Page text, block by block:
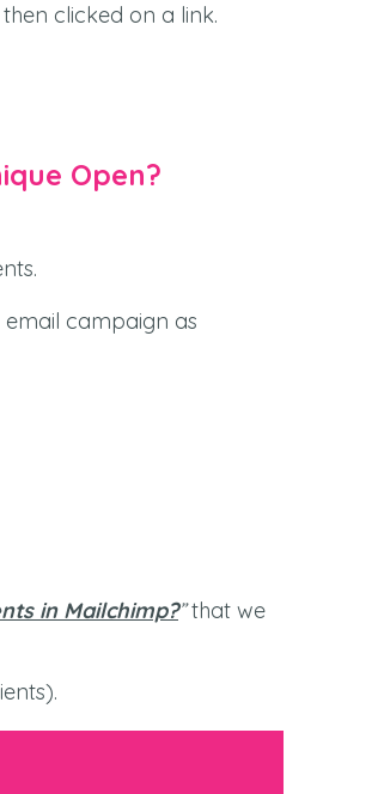
clicked on a link.
Open?
campaign as
in Mailchimp?”that we